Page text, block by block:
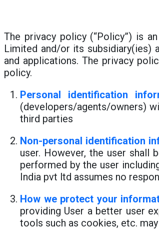
The privacy policy (“Policy”) is
Limited and/or its subsidiary(ies)
and applications. The privacy
policy.
Personal identification
(developers/agents/owners)
third parties
Non-personal identification
user. However, the user shall
performed by the user
India pvt ltd assumes no
How we protect your
providing User a better user
tools such as cookies, etc.